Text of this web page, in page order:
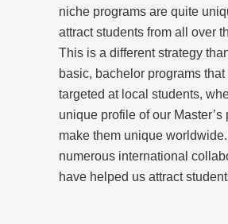
niche programs are quite
attract students from all over
This is a different strategy
basic, bachelor programs that
targeted at local students,
unique profile of our Master’s
make them unique
numerous international
have helped us attract